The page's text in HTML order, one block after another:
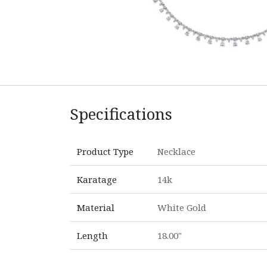
Specifications
Product Type Necklace
Karatage 14k
Material White Gold
Length 18.00"